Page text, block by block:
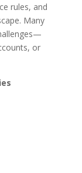
rules, and
Many
or